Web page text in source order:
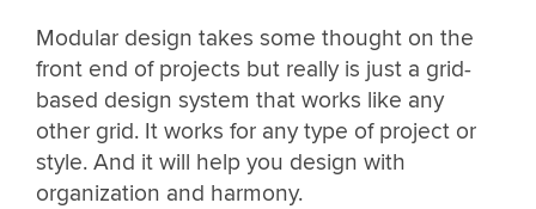
Modular design takes some thought on the
front end of projects but really is just a grid-
based design system that works like any
other grid. It works for any type of project or
style. And it will help you design with
organization and harmony.